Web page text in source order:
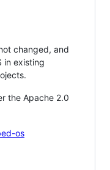
changed, and
in existing
the Apache 2.0
os